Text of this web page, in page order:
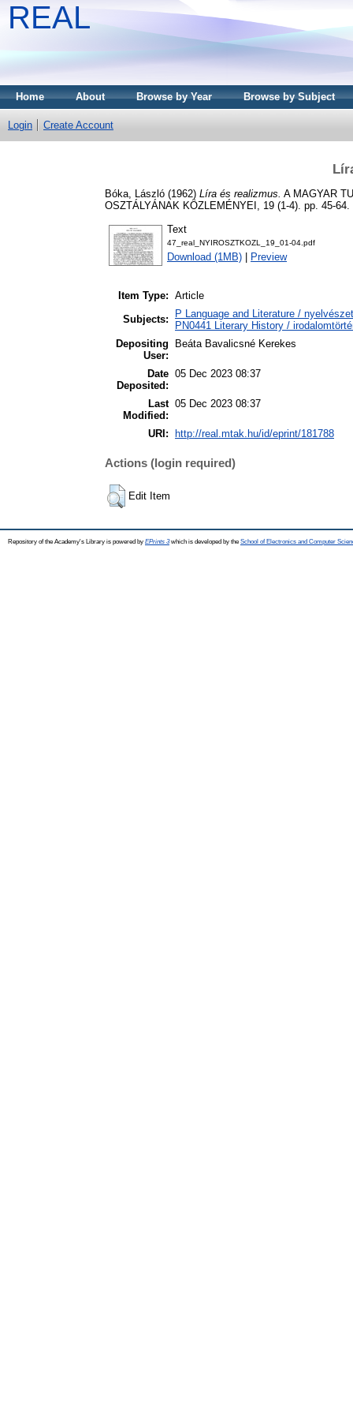
REAL
Home About Browse by Year Browse by Subject
Login Create Account
Bóka, László (1962) Líra és realizmus. A MAGYAR
OSZTÁLYÁNAK KÖZLEMÉNYEI, 19 (1-4). pp. 45-64.
Text
47_real_NYIROSZTKOZL_19_01-04.pdf
Download (1MB) Preview
Item Type: Article
Subjects:
P Language and Literature /
PN0441 Literary History /
Depositing
User:
Beáta Bavalicsné Kerekes
Date
Deposited:
05 Dec 2023 08:37
Last
Modified:
05 Dec 2023 08:37
URI: http://real.mtak.hu/id/eprint/181788
Actions (login required)
Edit Item
Repository of the Academy's Library is powered by EPrints 3which is developed by the School of Electronics and Computer